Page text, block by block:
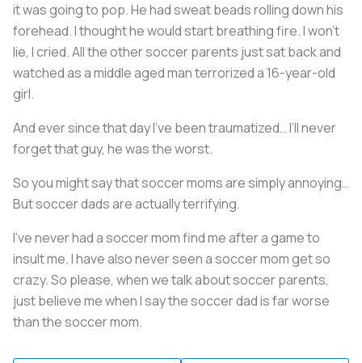
it was going to pop. He had sweat beads rolling down his
forehead. I thought he would start breathing fire. I won’t
lie, I cried. All the other soccer parents just sat back and
watched as a middle aged man terrorized a 16-year-old
girl.
And ever since that day I’ve been traumatized… I’ll never
forget that guy, he was the worst.
So you might say that soccer moms are simply annoying…
But soccer dads are actually terrifying.
I’ve never had a soccer mom find me after a game to
insult me. I have also never seen a soccer mom get so
crazy. So please, when we talk about soccer parents,
just believe me when I say the soccer dad is far worse
than the soccer mom.